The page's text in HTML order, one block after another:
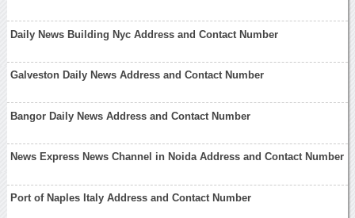
Daily News Building Nyc Address and Contact Number
Galveston Daily News Address and Contact Number
Bangor Daily News Address and Contact Number
News Express News Channel in Noida Address and Contact Number
Port of Naples Italy Address and Contact Number